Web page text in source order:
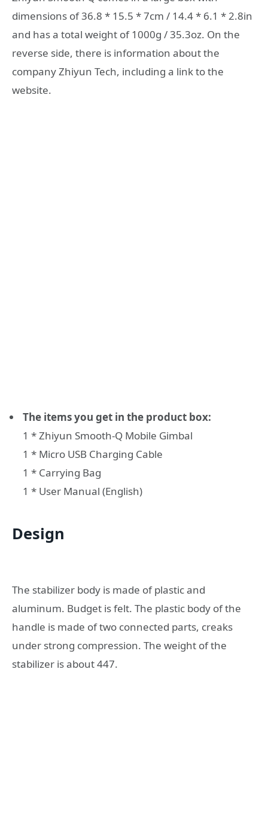
dimensions of 36.8 * 15.5 * 7cm / 14.4 * 6.1 * 2.8in
and has a total weight of 1000g / 35.3oz. On the
reverse side, there is information about the
company Zhiyun Tech, including a link to the
website.
The items you get in the product box:
1 * Zhiyun Smooth-Q Mobile Gimbal
1 * Micro USB Charging Cable
1 * Carrying Bag
1 * User Manual (English)
Design
The stabilizer body is made of plastic and
aluminum. Budget is felt. The plastic body of the
handle is made of two connected parts, creaks
under strong compression. The weight of the
stabilizer is about 447.